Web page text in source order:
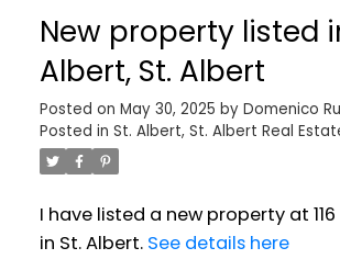
New property listed
Albert, St. Albert
Posted on May 30, 2025 by Domenico
Posted in St. Albert, St. Albert Real
I have listed a new property at 116
in St. Albert. See details here